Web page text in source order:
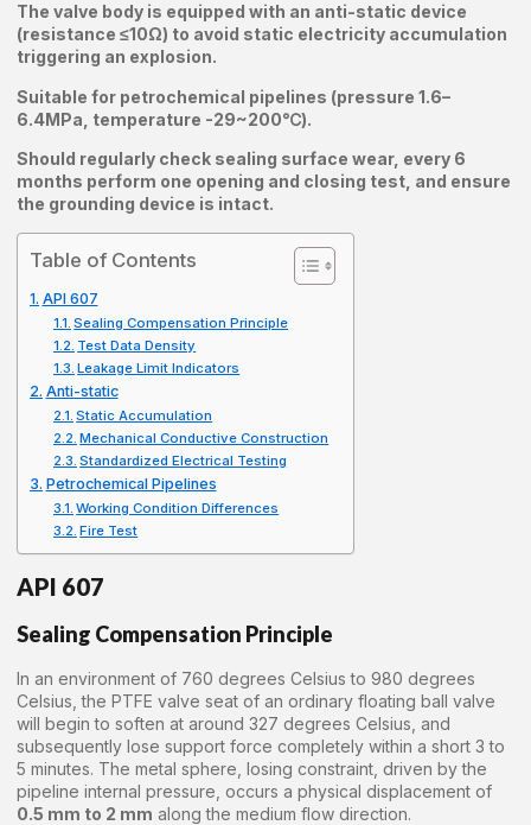
The valve body is equipped with an anti-static device
(resistance ≤10Ω) to avoid static electricity accumulation
triggering an explosion.
Suitable for petrochemical pipelines (pressure 1.6–
6.4MPa, temperature -29~200℃).
Should regularly check sealing surface wear, every 6
months perform one opening and closing test, and ensure
the grounding device is intact.
Table of Contents
API 607
Sealing Compensation Principle
Test Data Density
Leakage Limit Indicators
Anti-static
Static Accumulation
Mechanical Conductive Construction
Standardized Electrical Testing
Petrochemical Pipelines
Working Condition Differences
Fire Test
API 607
Sealing Compensation Principle
In an environment of 760 degrees Celsius to 980 degrees
Celsius, the PTFE valve seat of an ordinary floating ball valve
will begin to soften at around 327 degrees Celsius, and
subsequently lose support force completely within a short 3 to
5 minutes. The metal sphere, losing constraint, driven by the
pipeline internal pressure, occurs a physical displacement of
0.5 mm to 2 mm along the medium flow direction.